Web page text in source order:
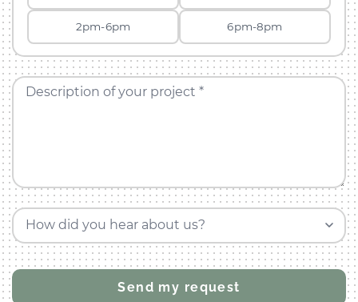
2pm-6pm 6pm-8pm
Description of your project *
How did you hear about us?